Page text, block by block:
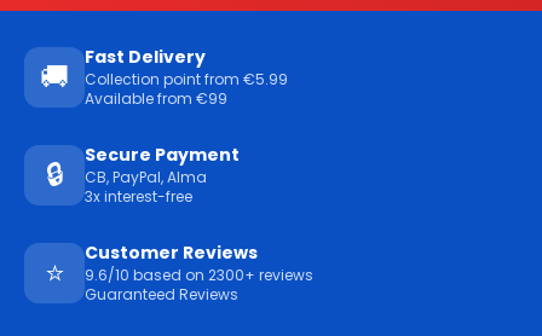
🚚
Fast Delivery
Collection point from €5.99
Available from €99
🔒
Secure Payment
CB, PayPal, Alma
3x interest-free
⭐
Customer Reviews
9.6/10 based on 2300+ reviews
Guaranteed Reviews